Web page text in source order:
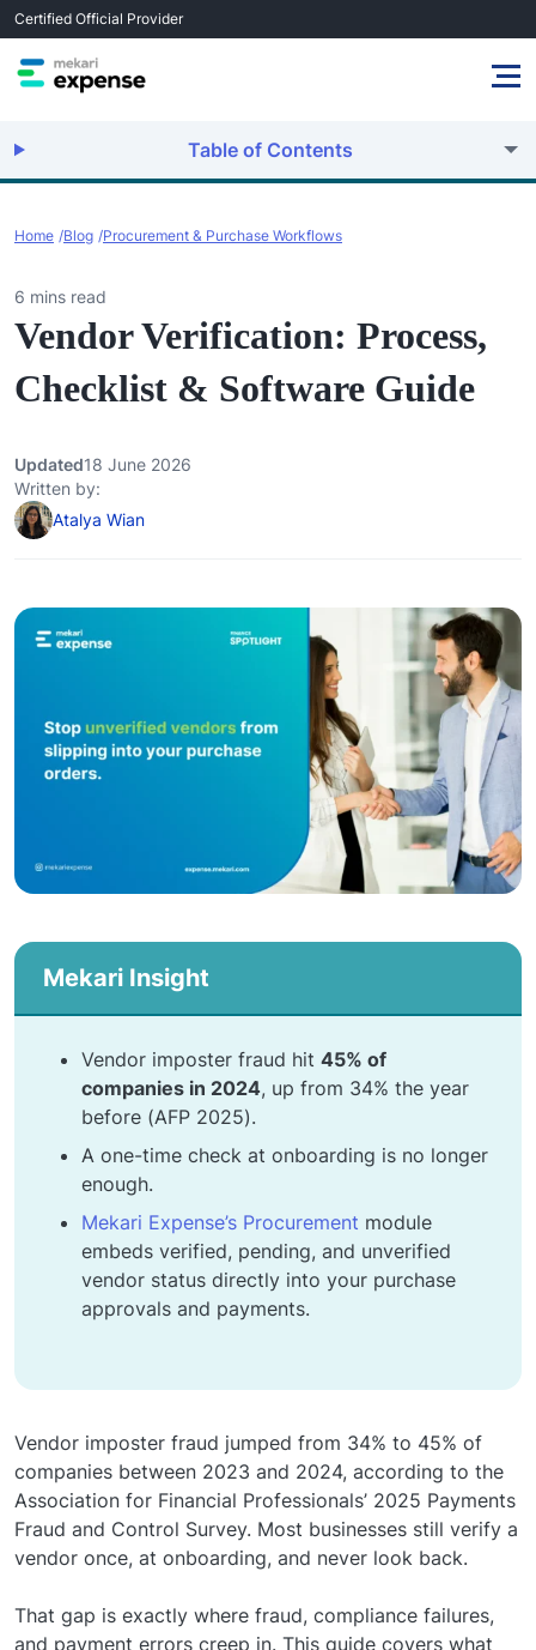
Certified Official Provider
Table of Contents
Home Blog Procurement & Purchase Workflows
6 mins read
Vendor Verification: Process,
Checklist & Software Guide
Written by:
Atalya Wian
Updated18 June 2026
Mekari Insight
Vendor imposter fraud hit 45% of
companies in 2024, up from 34% the year
before (AFP 2025).
A one-time check at onboarding is no longer
enough.
Mekari Expense’s Procurement module
embeds verified, pending, and unverified
vendor status directly into your purchase
approvals and payments.
Vendor imposter fraud jumped from 34% to 45% of
companies between 2023 and 2024, according to the
Association for Financial Professionals’ 2025 Payments
Fraud and Control Survey. Most businesses still verify a
vendor once, at onboarding, and never look back.
That gap is exactly where fraud, compliance failures,
and payment errors creep in. This guide covers what